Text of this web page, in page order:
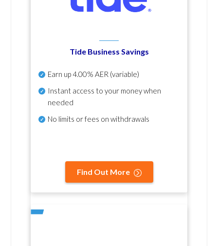
Tide Business Savings
Earn up4.00% AER (variable)
Instant access to your money when
needed
No limits or fees on withdrawals
Find Out More